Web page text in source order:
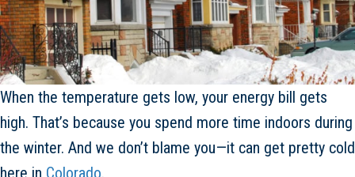
When the temperature gets low, your energy bill gets
high. That’s because you spend more time indoors during
the winter. And we don’t blame you—it can get pretty cold
here in Colorado.